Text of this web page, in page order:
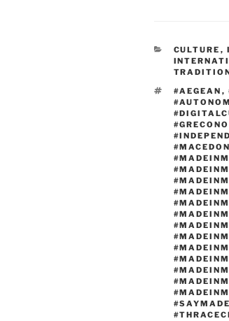
e
b
o
o
k
CULTURE ,
TAGS
#AEGEAN ,